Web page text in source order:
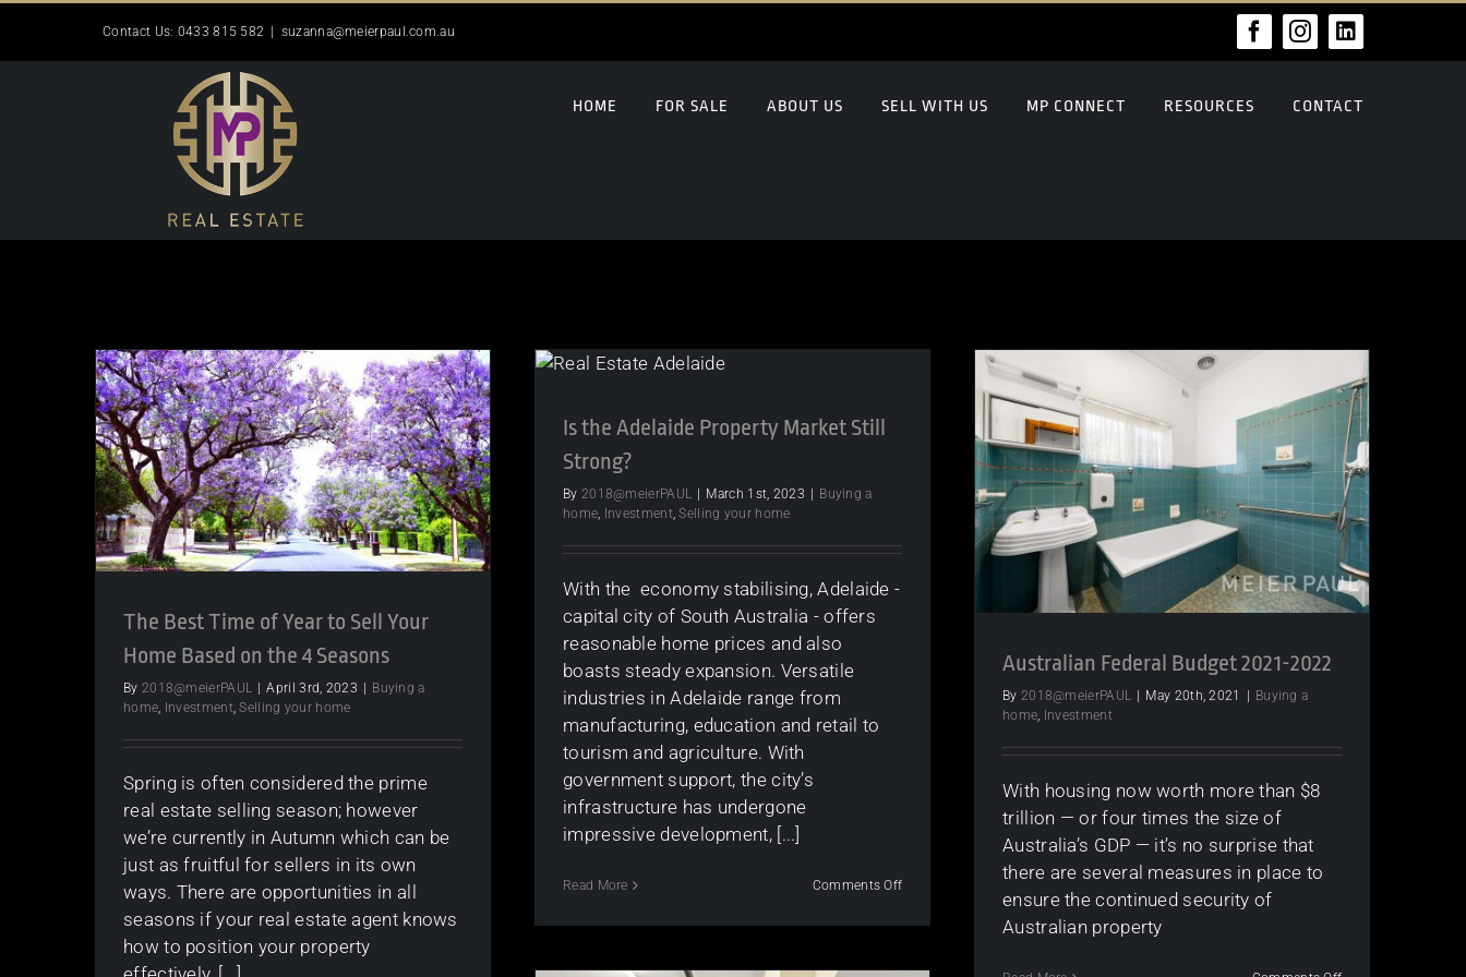
content
Contact Us: 0433 815 582 suzanna@meierpaul.com.au FacebookInstagramLinkedIn
HOME FOR SALE ABOUT US SELL WITH US MP CONNECT RESOURCES CONTACT
The Best Time of Year to Sell Your
Home Based on the 4 Seasons
By 2018@meierPAUL April 3rd, 2023
Buying a
home, Investment,Selling your home
Spring is often considered the prime
real estate selling season; however
we’re currently in Autumn which can be
just as fruitful for sellers in its own
ways. There are opportunities in all
seasons if your real estate agent knows
how to position your property
Is the Adelaide Property Market Still
Strong?
By 2018@meierPAUL March 1st, 2023
Buying a
home, Investment,Selling your home
With the economy stabilising, Adelaide -
capital city of South Australia - offers
reasonable home prices and also
boasts steady expansion. Versatile
industries in Adelaide range from
manufacturing, education and retail to
tourism and agriculture. With
government support, the city’s
infrastructure has undergone
impressive development, [...]
Read More Comments Offon
the
Australian Federal Budget 2021-2022
By 2018@meierPAUL May 20th, 2021
Buying a
home, Investment
With housing now worth more than $8
trillion — or four times the size of
Australia’s GDP — it’s no surprise that
there are several measures in place to
ensure the continued security of
Australian property